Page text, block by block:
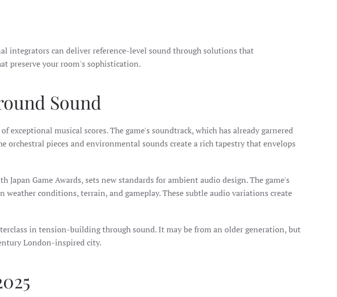
integrators can deliver reference-level sound through solutions that
preserve your room's sophistication.
Sound
musical scores. The game's soundtrack, which has already garnered
pieces and environmental sounds create a rich tapestry that envelops
Game Awards, sets new standards for ambient audio design. The game's
conditions, terrain, and gameplay. These subtle audio variations create
in tension-building through sound. It may be from an older generation, but
London-inspired city.